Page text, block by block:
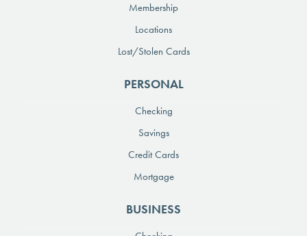
Membership
Locations
Lost/Stolen Cards
PERSONAL
Checking
Savings
Credit Cards
Mortgage
BUSINESS